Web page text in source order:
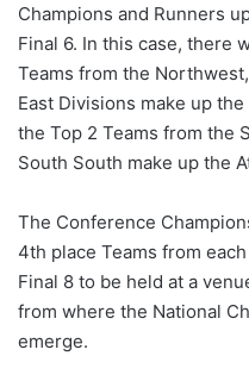
Champions and Runners
Final 6. In this case, there
Teams from the
East Divisions make up
the Top 2 Teams from the
South South make up the
The Conference
4th place Teams from
Final 8 to be held at a
from where the National
emerge.